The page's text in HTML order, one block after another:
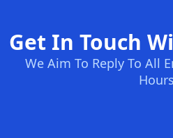
Get In Touch
We Aim To Reply To All
Hours